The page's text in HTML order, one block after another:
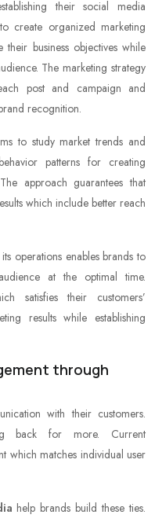
their social media
create organized marketing
business objectives while
The marketing strategy
post and campaign and
recognition.
to study market trends and
patterns for creating
approach guarantees that
which include better reach
operations enables brands to
at the optimal time.
satisfies their customers’
results while establishing
through
with their customers.
back for more. Current
which matches individual user
help brands build these ties.